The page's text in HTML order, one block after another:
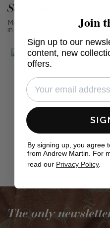
See Andrew Martin
Mention us, photo tag us or
in your photos for the chance
The only
Join
Sign up to our
content, new
offers.
By signing up, you agree
from Andrew Martin. For
read our Privacy Policy.